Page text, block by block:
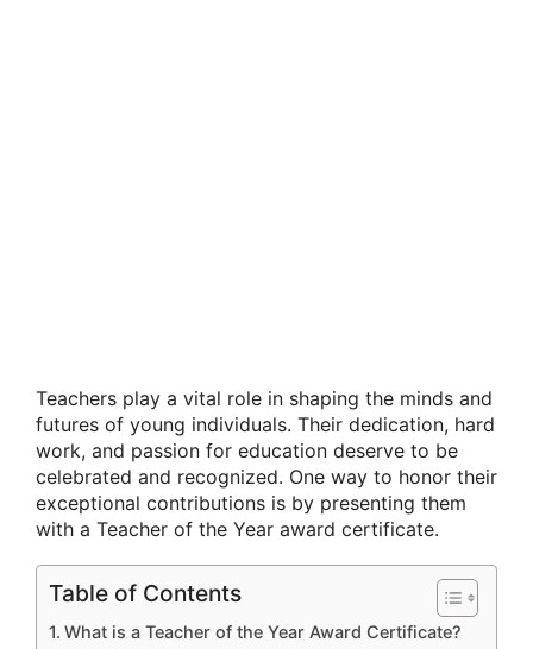
Teachers play a vital role in shaping the minds and
futures of young individuals. Their dedication, hard
work, and passion for education deserve to be
celebrated and recognized. One way to honor their
exceptional contributions is by presenting them
with a Teacher of the Year award certificate.
Table of Contents
What is a Teacher of the Year Award Certificate?